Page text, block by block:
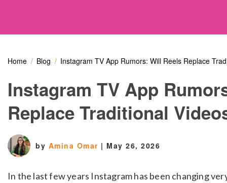
Home Blog Instagram TV App Rumors: Will Reels Replace
Instagram TV App
Replace Traditional
by Amina Omar | May 26, 2026
In the last few years Instagram has been changing